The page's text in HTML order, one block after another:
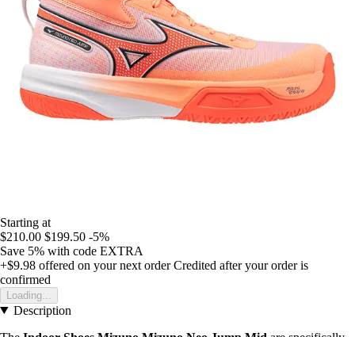
Starting at
$210.00 $199.50 -5%
Save 5% with code EXTRA
+$9.98 offered on your next order Credited after your order is
confirmed
Loading...
Description